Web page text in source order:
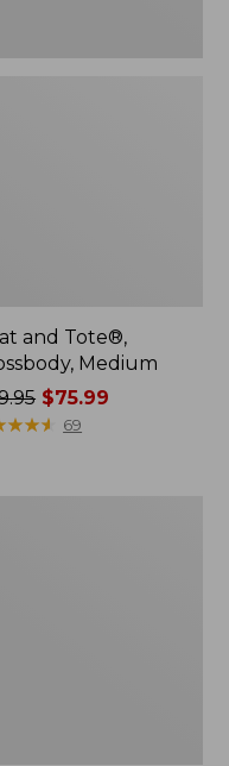
and Tote®,
Medium
$75.99
★★★
★★★ 69